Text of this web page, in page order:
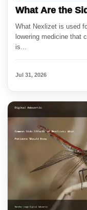
What Are the
What Nexlizet is used
lowering medicine that
is...
Jul 31, 2026